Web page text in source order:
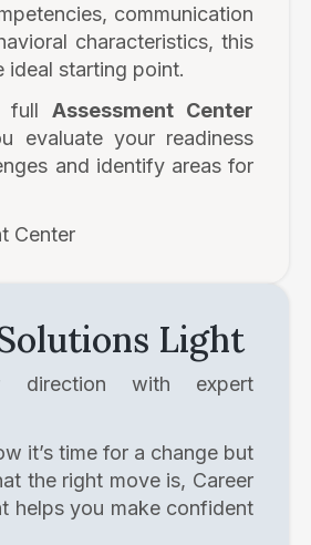
communication
characteristics, this
ideal starting point.
full Assessment Center
evaluate your readiness
and identify areas for
Center
Light
direction with expert
it’s time for a change but
the right move is, Career
helps you make confident